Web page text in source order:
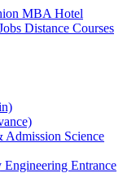
MBA Hotel
Distance Courses
Science
Entrance